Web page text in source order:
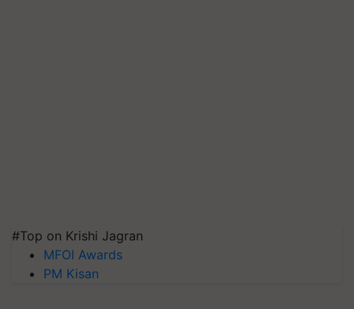
#Top on Krishi Jagran
MFOI Awards
PM Kisan